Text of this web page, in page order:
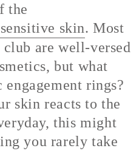
the
skin. Most
are well-versed
but what
rings?
skin reacts to the
this might
you rarely take